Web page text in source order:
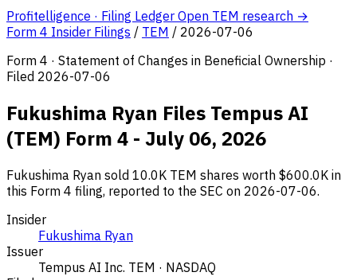
Profitelligence · Filing Ledger Open TEM research →
Form 4 Insider Filings / TEM / 2026-07-06
Form 4 · Statement of Changes in Beneficial Ownership ·
Filed 2026-07-06
Fukushima Ryan Files Tempus AI
(TEM) Form 4 - July 06, 2026
Fukushima Ryan sold 10.0K TEM shares worth $600.0K in
this Form 4 filing, reported to the SEC on 2026-07-06.
Insider
Fukushima Ryan
Issuer
Tempus AI Inc. TEM · NASDAQ